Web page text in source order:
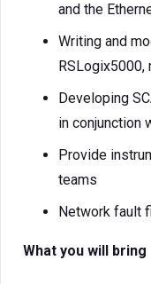
and the
Writing and
Developing
in conjunction
Provide
teams
Network fault
What you will bring